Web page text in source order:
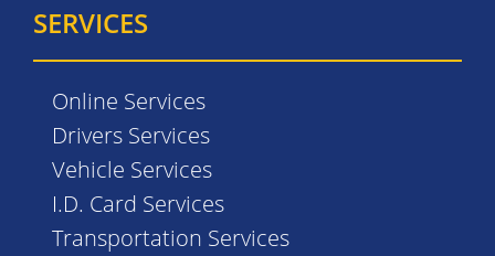
SERVICES
Online Services
Drivers Services
Vehicle Services
I.D. Card Services
Transportation Services